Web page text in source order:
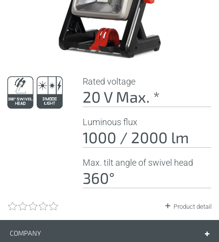
Rated voltage
20 V Max. *
Luminous flux
1000 / 2000 lm
Max. tilt angle of swivel head
360°
Product detail
COMPANY